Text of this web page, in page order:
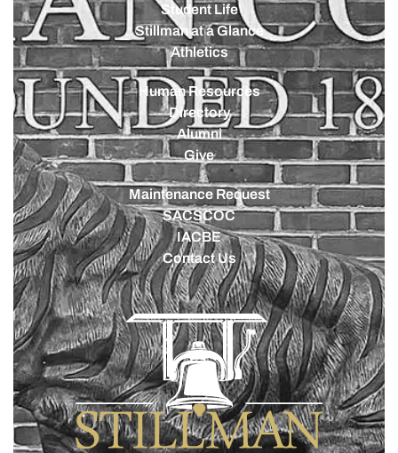
Student Life
Stillman at a Glance
Athletics
Human Resources
Directory
Alumni
Give
Maintenance Request
SACSCOC
IACBE
Contact Us